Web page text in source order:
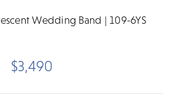
Wedding Band | 109-6YS
$3,490